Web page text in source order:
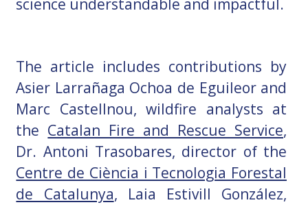
science understandable and impactful.
The article includes contributions by
Asier Larrañaga Ochoa de Eguileor and
Marc Castellnou, wildfire analysts at
the Catalan Fire and Rescue Service,
Dr. Antoni Trasobares, director of the
Centre de Ciència i Tecnologia Forestal
de Catalunya, Laia Estivill González,